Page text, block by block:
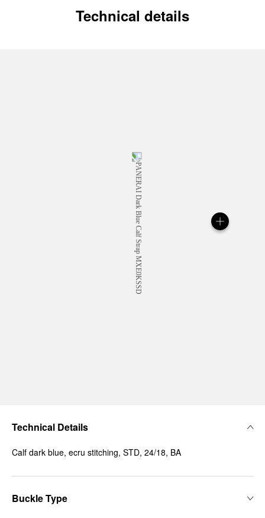
Technical details
Technical Details
Calf dark blue, ecru stitching, STD, 24/18, BA
Buckle Type